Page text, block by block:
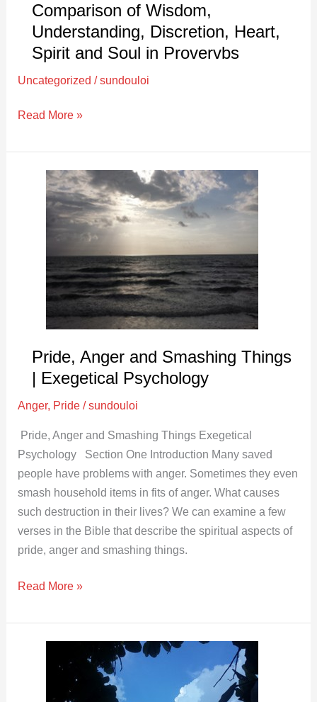
Comparison of Wisdom,
Understanding, Discretion, Heart,
Spirit and Soul in Provervbs
Uncategorized /sundouloi
Provervbs
Read More »
Pride, Anger and Smashing Things
| Exegetical Psychology
Anger, Pride /sundouloi
Pride, Anger and Smashing Things Exegetical
Psychology Section One Introduction Many saved
people have problems with anger. Sometimes they even
smash household items in fits of anger. What causes
such destruction in their lives? We can examine a few
verses in the Bible that describe the spiritual aspects of
pride, anger and smashing things.
Pride,
Anger
Things
Exegetical
Psychology
Read More »
Exegetical